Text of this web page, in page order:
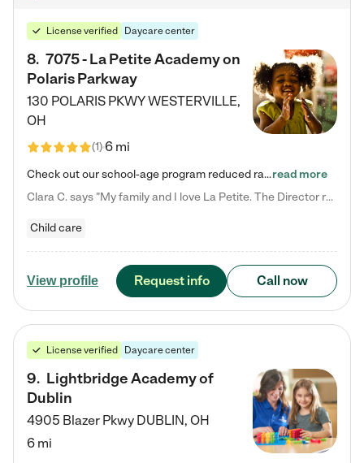
License verified Daycare center
8. 7075 - La Petite Academy on
Polaris Parkway
130 POLARIS PKWYWESTERVILLE,
OH
(1)6 mi
Check out our school-age program reduced rates! What matters to us at La Petite Academy is simple: Your child. Here, exceptionally strong, sound social and educational foundations are formed. Here, children learn to respect one another. Learn together. Learn to work together. Learn to have fun constructively. And discover how enjoyable learning can be. It all starts by design. The free-flowing, open concept design of our facilities inspires a nurturing, interactive, and collaborative…read more
Clara C. says "My family and I love La Petite. The Director really cares about our children and making sure she is supporting the teachers in the classroom. She greets us every more and a small conversation in the afternoon. My daughters teachers are excited to see her and greet us with a smile and my daughhter gets a hug. It was a smooth transition and the teachers are really caring. They have made it an easy transtion to go back to work."
Child care
View profile Request info Call now
License verified Daycare center
9. Lightbridge Academy of
Dublin
4905 Blazer Pkwy DUBLIN, OH
6 mi